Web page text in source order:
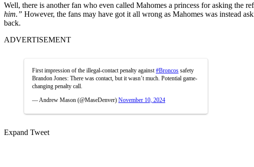
Well, there is another fan who even called Mahomes a princess for asking the
him.” However, the fans may have got it all wrong as Mahomes was instead
back.
ADVERTISEMENT
First impression of the illegal-contact penalty against #Broncos safety
Brandon Jones: There was contact, but it wasn’t much. Potential game-
changing penalty call.
— Andrew Mason (@MaseDenver) November 10, 2024
Expand Tweet